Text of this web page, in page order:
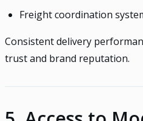
Freight coordination
Consistent delivery
trust and brand reputation.